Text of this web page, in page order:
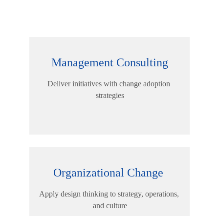
Management Consulting
Deliver initiatives with change adoption
strategies
Organizational Change
Apply design thinking to strategy, operations,
and culture